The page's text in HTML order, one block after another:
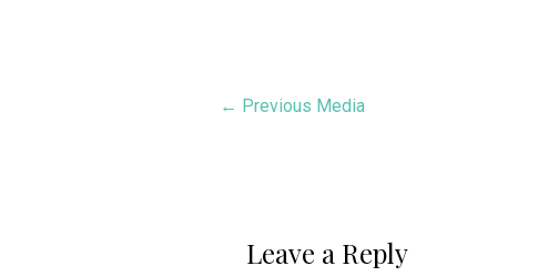
← Previous Media
Leave a Reply